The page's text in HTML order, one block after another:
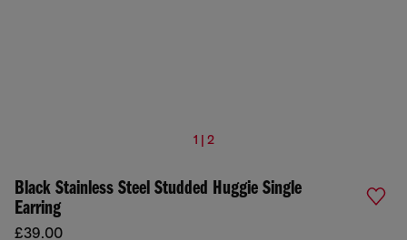
1 | 2
Black Stainless Steel Studded Huggie Single
Earring
£39.00